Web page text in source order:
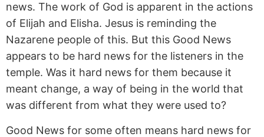
news. The work of God is apparent in the actions
of Elijah and Elisha. Jesus is reminding the
Nazarene people of this. But this Good News
appears to be hard news for the listeners in the
temple. Was it hard news for them because it
meant change, a way of being in the world that
was different from what they were used to?
Good News for some often means hard news for